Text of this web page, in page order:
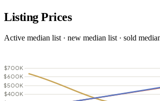
Listing Prices
Active median list · new median list · sold